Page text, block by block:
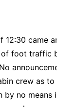
12:30 came
foot traffic
crew as to
by no means